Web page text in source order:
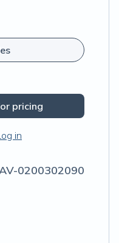
pricing
in
0200302090